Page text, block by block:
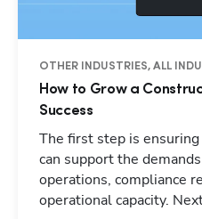
OTHER INDUSTRIES, ALL
How to Grow a
Success
The first step is
can support the
operations, compliance
operational capacity.